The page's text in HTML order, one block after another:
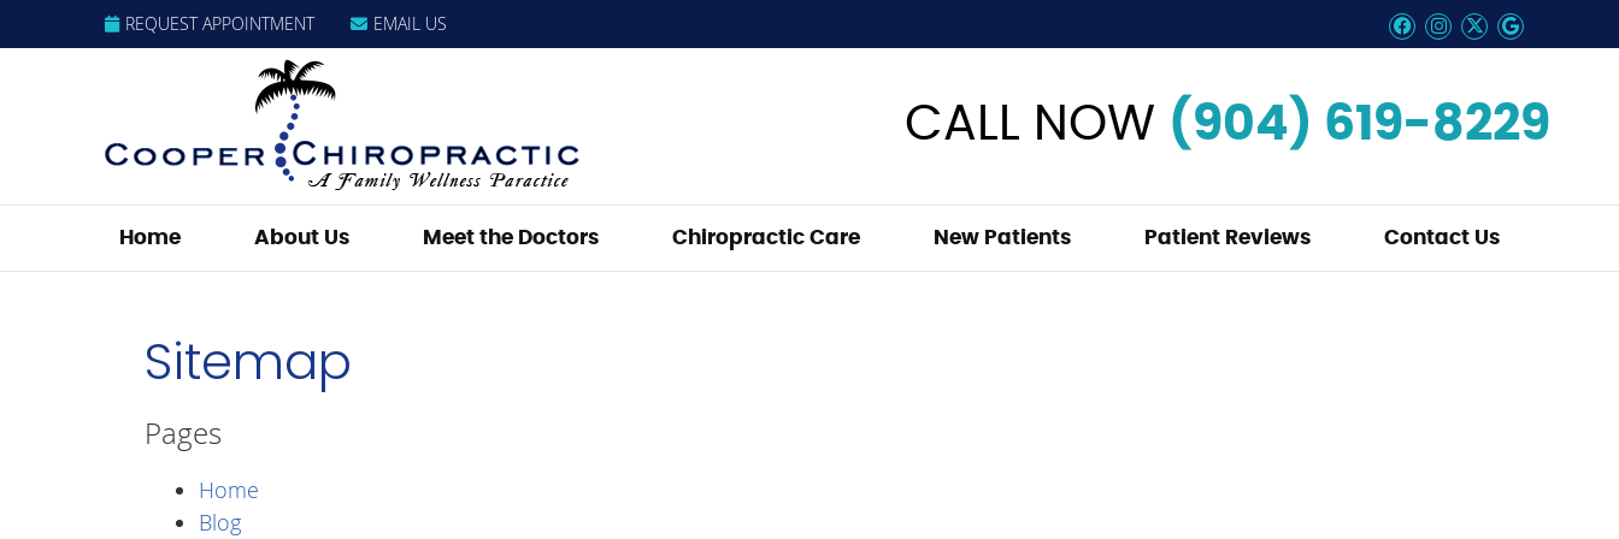
REQUEST APPOINTMENT EMAIL US Facebook Social
Instagram
Twitter
Google
CALL NOW (904) 619-8229
Home About Us Meet the Doctors Chiropractic Care New Patients Patient Reviews Contact Us
Sitemap
Pages
Home
Blog